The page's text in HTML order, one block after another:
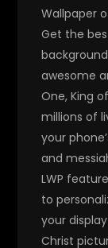
Wallpaper
Get the
awesome
One, King
millions of
your
and
LWP
to
your
Christ